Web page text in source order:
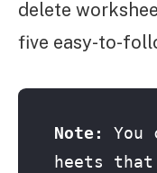
delete
five easy-to-
Note:
You
heets